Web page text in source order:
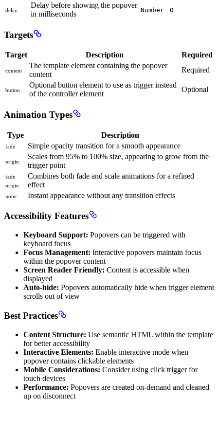
delay
Delay before showing the popover
in milliseconds
Number 0
Targets
Target Description Required
content
The template element containing the popover
content
Required
button
Optional button element to use as trigger instead
of the controller element
Optional
Animation Types
Type Description
fade Simple opacity transition for a smooth appearance
origin
Scales from 95% to 100% size, appearing to grow from the
trigger point
fade
origin
Combines both fade and scale animations for a refined
effect
none Instant appearance without any transition effects
Accessibility Features
Keyboard Support: Popovers can be triggered with
keyboard focus
Focus Management: Interactive popovers maintain focus
within the popover content
Screen Reader Friendly: Content is accessible when
displayed
Auto-hide: Popovers automatically hide when trigger element
scrolls out of view
Best Practices
Content Structure: Use semantic HTML within the template
for better accessibility
Interactive Elements: Enable interactive mode when
popover contains clickable elements
Mobile Considerations: Consider using click trigger for
touch devices
Performance: Popovers are created on-demand and cleaned
up on disconnect